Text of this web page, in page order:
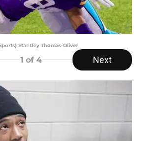
Stantley Thomas-Oliver
1 of 4 Next